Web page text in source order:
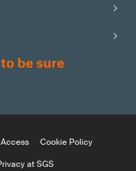
Cookie Policy
at SGS